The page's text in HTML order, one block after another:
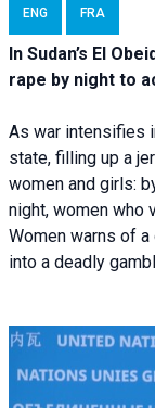
ENG FRA
In Sudan’s El
rape by night
As war intensifies
state, filling up a
women and girls:
night, women who
Women warns of
into a deadly